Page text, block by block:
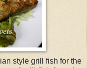
style grill fish for the